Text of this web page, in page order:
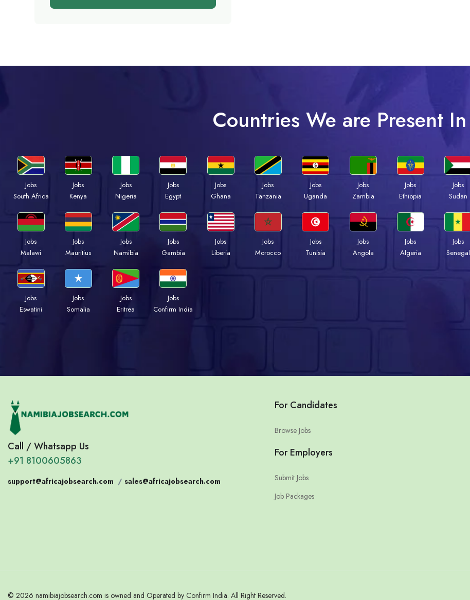
Countries We are Present In
Jobs
South Africa
Jobs
Kenya
Jobs
Nigeria
Jobs
Egypt
Jobs
Ghana
Jobs
Tanzania
Jobs
Uganda
Jobs
Zambia
Jobs
Ethiopia
Jobs
Sudan
Jobs
Malawi
Jobs
Mauritius
Jobs
Namibia
Jobs
Gambia
Jobs
Liberia
Jobs
Morocco
Jobs
Tunisia
Jobs
Angola
Jobs
Algeria
Jobs
Senegal
Jobs
Eswatini
Jobs
Somalia
Jobs
Eritrea
Jobs
Confirm India
Call / Whatsapp Us
+91 8100605863
support@africajobsearch.com / sales@africajobsearch.com
For Candidates
Browse Jobs
For Employers
Submit Jobs
Job Packages
© 2026 namibiajobsearch.com is owned and Operated by Confirm India. All Right Reserved.